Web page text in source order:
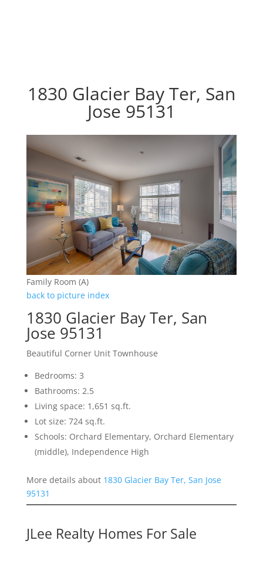
1830 Glacier Bay Ter, San
Jose 95131
Family Room (A)
back to picture index
1830 Glacier Bay Ter, San
Jose 95131
Beautiful Corner Unit Townhouse
Bedrooms: 3
Bathrooms: 2.5
Living space: 1,651 sq.ft.
Lot size: 724 sq.ft.
Schools: Orchard Elementary, Orchard Elementary
(middle), Independence High
More details about 1830 Glacier Bay Ter, San Jose
95131
JLee Realty Homes For Sale